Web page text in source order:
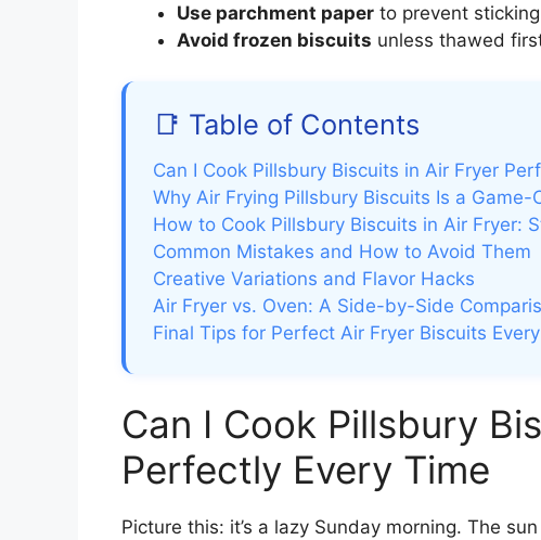
Use parchment paper to prevent
Avoid frozen biscuits unless thawed
📑 Table of Contents
Can I Cook Pillsbury Biscuits in Air Fryer
Why Air Frying Pillsbury Biscuits Is a Game-
How to Cook Pillsbury Biscuits in Air Fryer:
Common Mistakes and How to Avoid Them
Creative Variations and Flavor Hacks
Air Fryer vs. Oven: A Side-by-Side
Final Tips for Perfect Air Fryer Biscuits
Can I Cook Pillsbury
Perfectly Every Time
Picture this: it’s a lazy Sunday morning. The